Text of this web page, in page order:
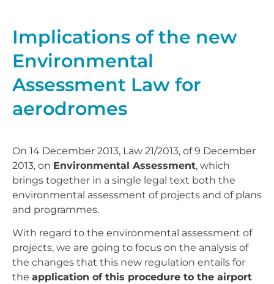
Implications of the new
Environmental
Assessment Law for
aerodromes
On 14 December 2013, Law 21/2013, of 9 December
2013, on Environmental Assessment, which
brings together in a single legal text both the
environmental assessment of projects and of plans
and programmes.
With regard to the environmental assessment of
projects, we are going to focus on the analysis of
the changes that this new regulation entails for
the application of this procedure to the airport